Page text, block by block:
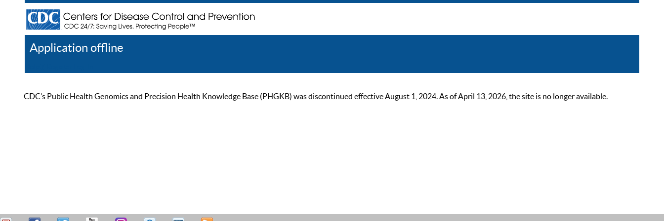
Application offline
CDC’s Public Health Genomics and Precision Health Knowledge Base (PHGKB) was discontinued effective August 1, 2024. As of April 13, 2026, the site is no longer available.